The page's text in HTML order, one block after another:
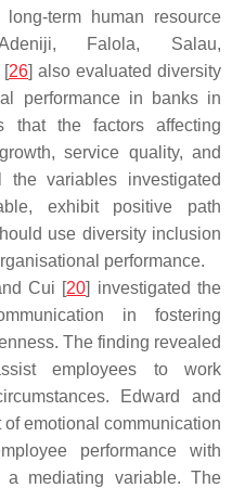
term human resource
Falola, Salau,
[26] also evaluated diversity
performance in banks in
that the factors affecting
service quality, and
variables investigated
exhibit positive path
use diversity inclusion
performance.
Cui [20] investigated the
in fostering
The finding revealed
employees to work
Edward and
emotional communication
performance with
a mediating variable. The